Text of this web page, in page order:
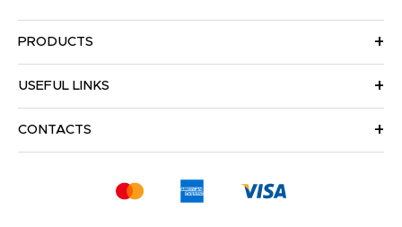
PRODUCTS
USEFUL LINKS
CONTACTS